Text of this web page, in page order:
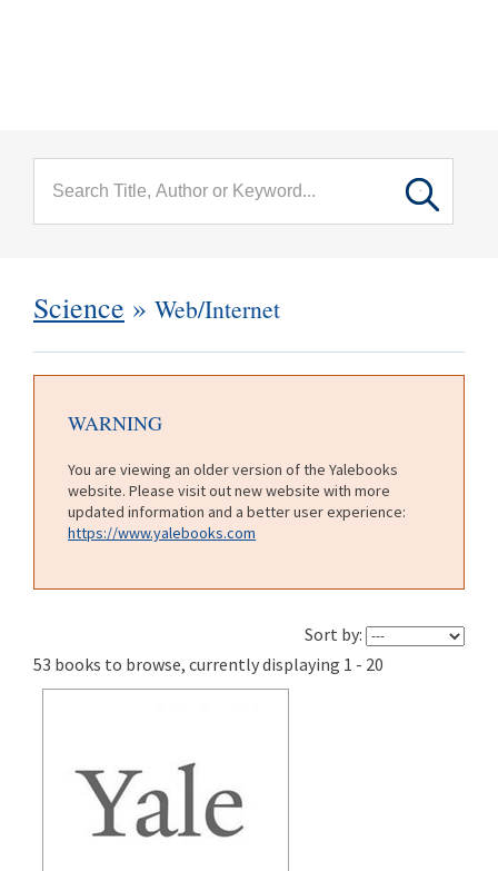
Science » Web/Internet
WARNING
You are viewing an older version of the Yalebooks
website. Please visit out new website with more
updated information and a better user experience:
https://www.yalebooks.com
Sort by:
53 books to browse, currently displaying 1 - 20